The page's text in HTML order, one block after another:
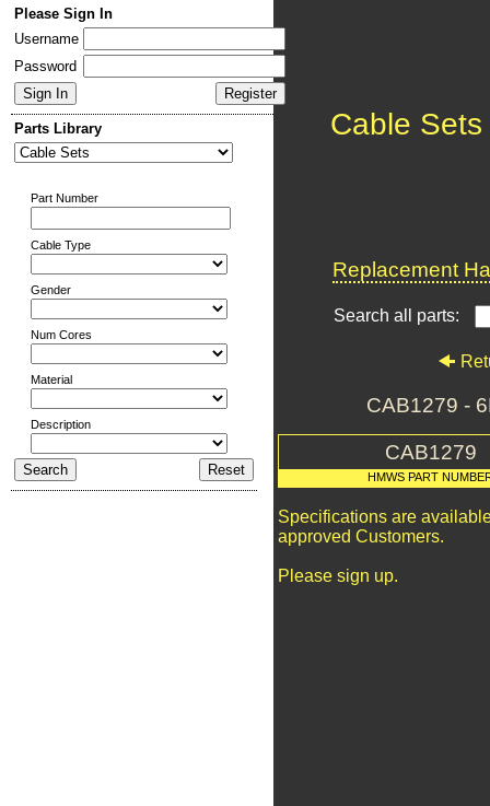
Please Sign In
Username
Password
Parts Library
Part Number
Cable Type
Gender
Num Cores
Material
Description
Cable Sets
Replacement
Search all parts:
CAB1279 -
CAB1279
HMWS PART
Specifications are
approved Customers.
Please sign up.